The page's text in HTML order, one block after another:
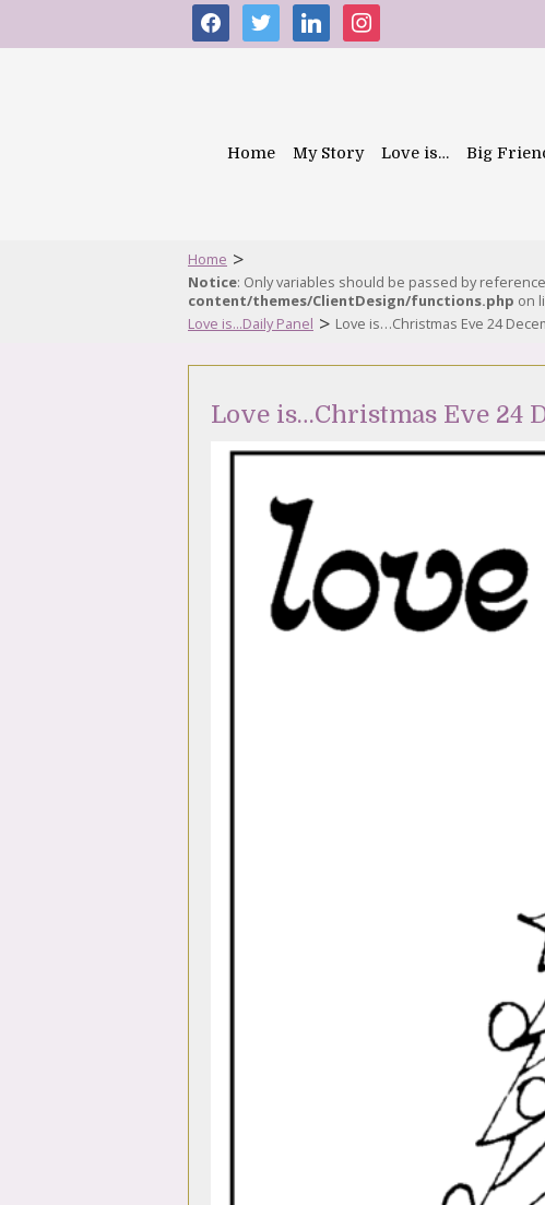
facebooktwitter linkedininstagram
Home My Story Love is… Big
Home >
Notice: Only variables should be passed by
content/themes/ClientDesign/functions.php on
Love is...Daily Panel > Love is…Christmas Eve 24
Love is…Christmas Eve 24